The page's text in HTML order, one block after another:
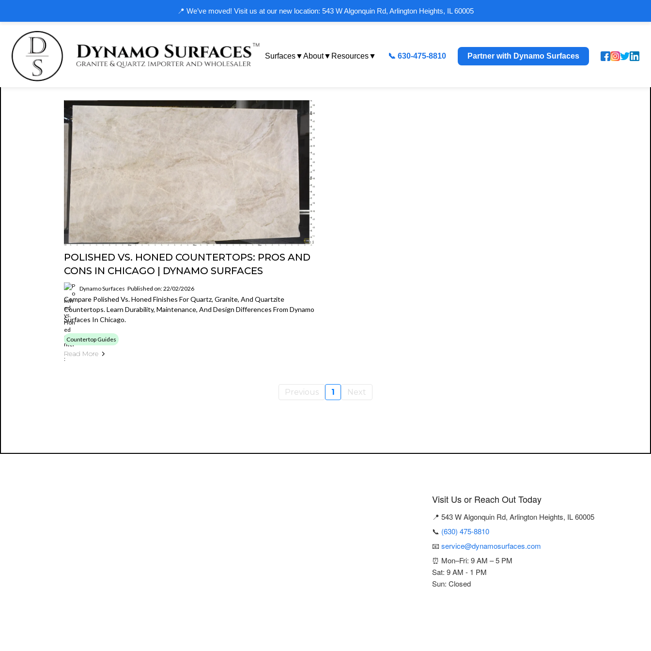
📍 We’ve moved! Visit us at our new location: 543 W Algonquin Rd, Arlington Heights, IL 60005
Surfaces▼About▼ Resources▼ 📞 630-475-8810 Partner with Dynamo Surfaces
POLISHED VS. HONED COUNTERTOPS: PROS AND
CONS IN CHICAGO | DYNAMO SURFACES
Dynamo Surfaces Published on: 22/02/2026
Compare Polished Vs. Honed Finishes For Quartz, Granite, And Quartzite
Countertops. Learn Durability, Maintenance, And Design Differences From Dynamo
Surfaces In Chicago.
Countertop Guides
Read More
Previous 1 Next
Visit Us or Reach Out Today
📍 543 W Algonquin Rd, Arlington Heights, IL 60005
📞 (630) 475-8810
📧 service@dynamosurfaces.com
⏰ Mon–Fri: 9 AM – 5 PM
Sat: 9 AM - 1 PM
Sun: Closed